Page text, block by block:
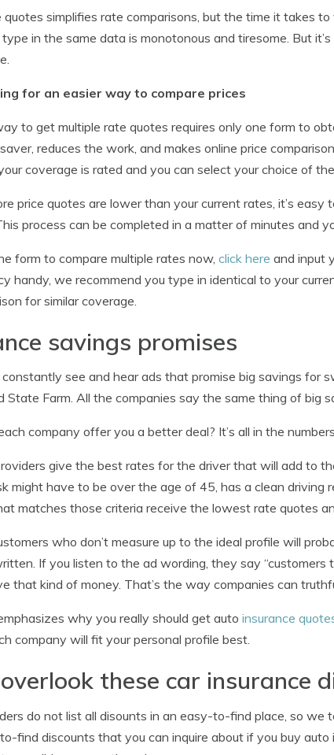
quotes simplifies rate comparisons, but the time it takes
in the same data is monotonous and tiresome. But
for an easier way to compare prices
to get multiple rate quotes requires only one form to
reduces the work, and makes online price
coverage is rated and you can select your choice of
price quotes are lower than your current rates, it’s
process can be completed in a matter of minutes and
form to compare multiple rates now, click here and input
handy, we recommend you type in identical to your
for similar coverage.
savings promises
constantly see and hear ads that promise big savings for
State Farm. All the companies say the same thing of big
company offer you a better deal? It’s all in the
give the best rates for the driver that will add to
might have to be over the age of 45, has a clean driving
matches those criteria receive the lowest rate quotes
who don’t measure up to the ideal profile will
If you listen to the ad wording, they say “customers
that kind of money. That’s the way companies can
why you really should get auto insurance
company will fit your personal profile best.
overlook these car insurance
do not list all disounts in an easy-to-find place, so
find discounts that you can inquire about if you buy auto